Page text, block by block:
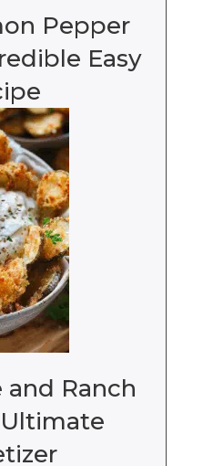
Pepper
Easy
and Ranch